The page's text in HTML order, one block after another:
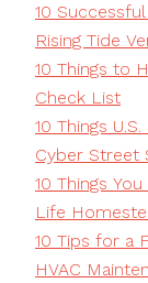
10
Rising Tide
10 Things to
Check List
10 Things
Cyber Street
10 Things
Life
10 Tips for a
HVAC